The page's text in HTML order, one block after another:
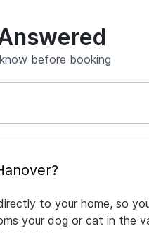
before booking
in Hanover?
to your home, so
your dog or cat in the